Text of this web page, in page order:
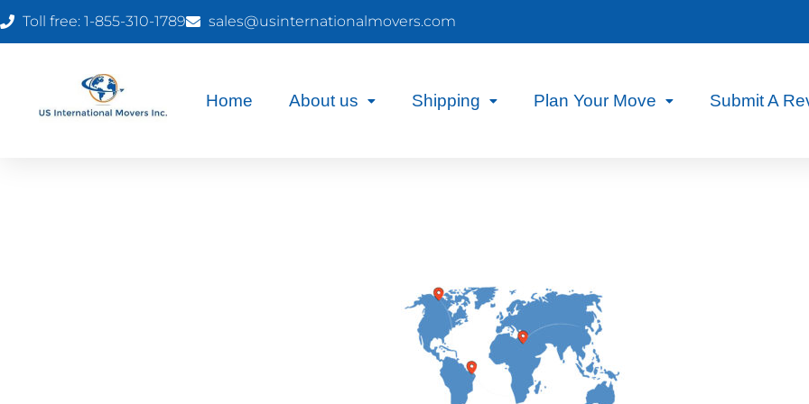
Toll free: 1-855-310-1789 sales@usinternationalmovers.com
Home About us Shipping Plan Your Move Submit A